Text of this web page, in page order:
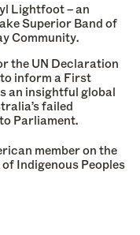
Lightfoot – an
Superior Band of
Community.
the UN Declaration
inform a First
an insightful global
failed
Parliament.
member on the
Indigenous Peoples